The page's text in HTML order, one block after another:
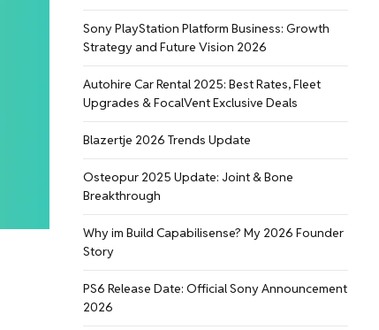
Sony PlayStation Platform Business: Growth
Strategy and Future Vision 2026
Autohire Car Rental 2025: Best Rates, Fleet
Upgrades & FocalVent Exclusive Deals
Blazertje 2026 Trends Update
Osteopur 2025 Update: Joint & Bone
Breakthrough
Why im Build Capabilisense? My 2026 Founder
Story
PS6 Release Date: Official Sony Announcement
2026